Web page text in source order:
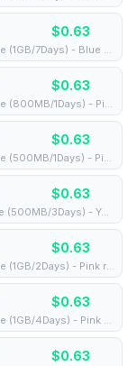
$0.63
⚡️ [5G] Europe (35 countries) - Best 5G Coverage (1GB/7Days) - Blue route
$0.63
⚡️ [5G] Europe (33 countries) - Best 5G Coverage (800MB/1Days) - Pink route
$0.63
⚡️ [5G] Europe (33 countries) - Best 5G Coverage (500MB/1Days) - Pink route
$0.63
⚡️ [5G] Europe (41 countries) - Best 5G Coverage (500MB/3Days) - Yellow route
$0.63
⚡️ [5G] Europe (33 countries) - Best 5G Coverage (1GB/2Days) - Pink route
$0.63
⚡️ [5G] Europe (33 countries) - Best 5G Coverage (1GB/4Days) - Pink route
$0.63